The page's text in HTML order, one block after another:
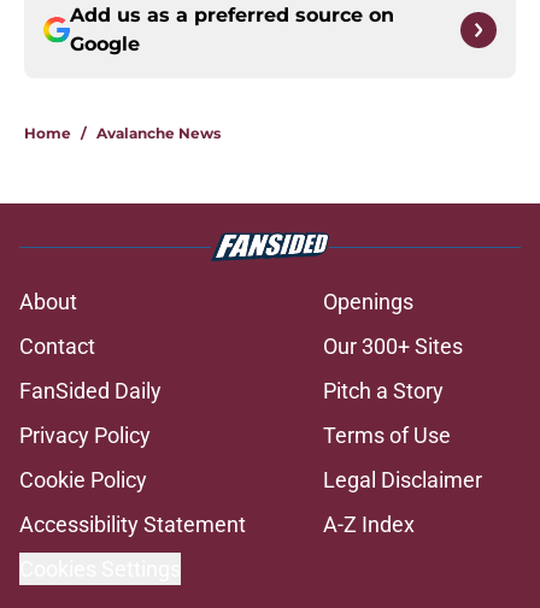
Add us as a preferred source on
Google
Home / Avalanche News
About
Openings
Contact
Our 300+ Sites
FanSided Daily
Pitch a Story
Privacy Policy
Terms of Use
Cookie Policy
Legal Disclaimer
Accessibility Statement
A-Z Index